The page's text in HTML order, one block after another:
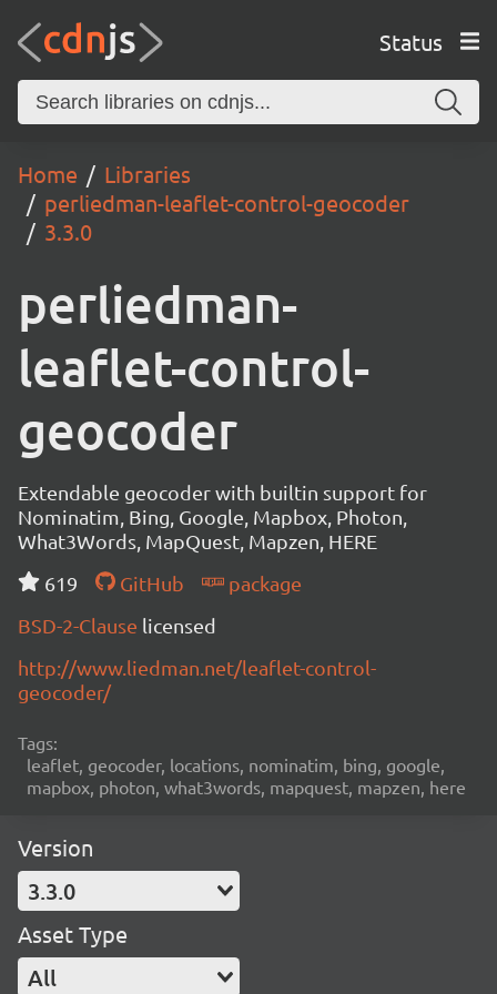
Status
Home
Libraries
perliedman-leaflet-control-geocoder
3.3.0
perliedman-
leaflet-control-
geocoder
Extendable geocoder with builtin support for
Nominatim, Bing, Google, Mapbox, Photon,
What3Words, MapQuest, Mapzen, HERE
619
GitHub
package
BSD-2-Clause licensed
http://www.liedman.net/leaflet-control-
geocoder/
Tags:
leaflet, geocoder, locations, nominatim, bing, google,
mapbox, photon, what3words, mapquest, mapzen, here
Version
3.3.0
Asset Type
All